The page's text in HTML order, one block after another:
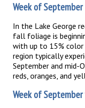
Week of
In the Lake George
fall foliage is
with up to 15% color
region typically
September and mid-
reds, oranges, and
Week of September